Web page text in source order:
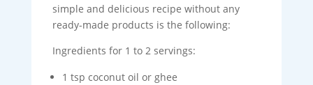
simple and delicious recipe without any
ready-made products is the following:
Ingredients for 1 to 2 servings:
1 tsp coconut oil or ghee